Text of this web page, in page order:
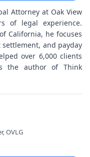
Attorney at Oak View
of legal experience.
California, he focuses
and payday
over 6,000 clients
the author of Think
OVLG